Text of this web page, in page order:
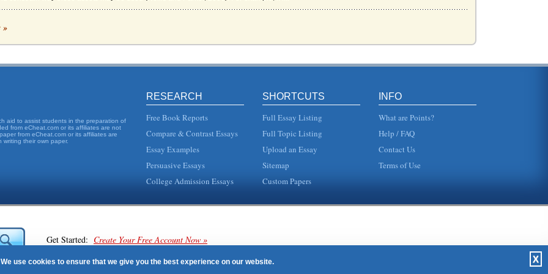
recent important within a commercial environment. This 14 page paper looks at a numbe...
Loans
the future. 2. Internal Analysis In order to assess the company and determine t...
of risk, management strategies, and measurement along with Internet and e-ba...
a case before the Supreme Court could result in a tightening of the rules for mem...
is usually measured in terms of the beta, the greater the...
»
aid to assist students in the preparation of
from eCheat.com or its affiliates are not
from eCheat.com or its affiliates are
writing their own paper.
RESEARCH
Free Book Reports
Compare & Contrast Essays
Essay Examples
Persuasive Essays
College Admission Essays
SHORTCUTS
Full Essay Listing
Full Topic Listing
Upload an Essay
Sitemap
Custom Papers
INFO
What are Points?
Help / FAQ
Contact Us
Terms of Use
Get Started: Create Your Free Account Now »
We use cookies to ensure that we give you the best experience on our website. X